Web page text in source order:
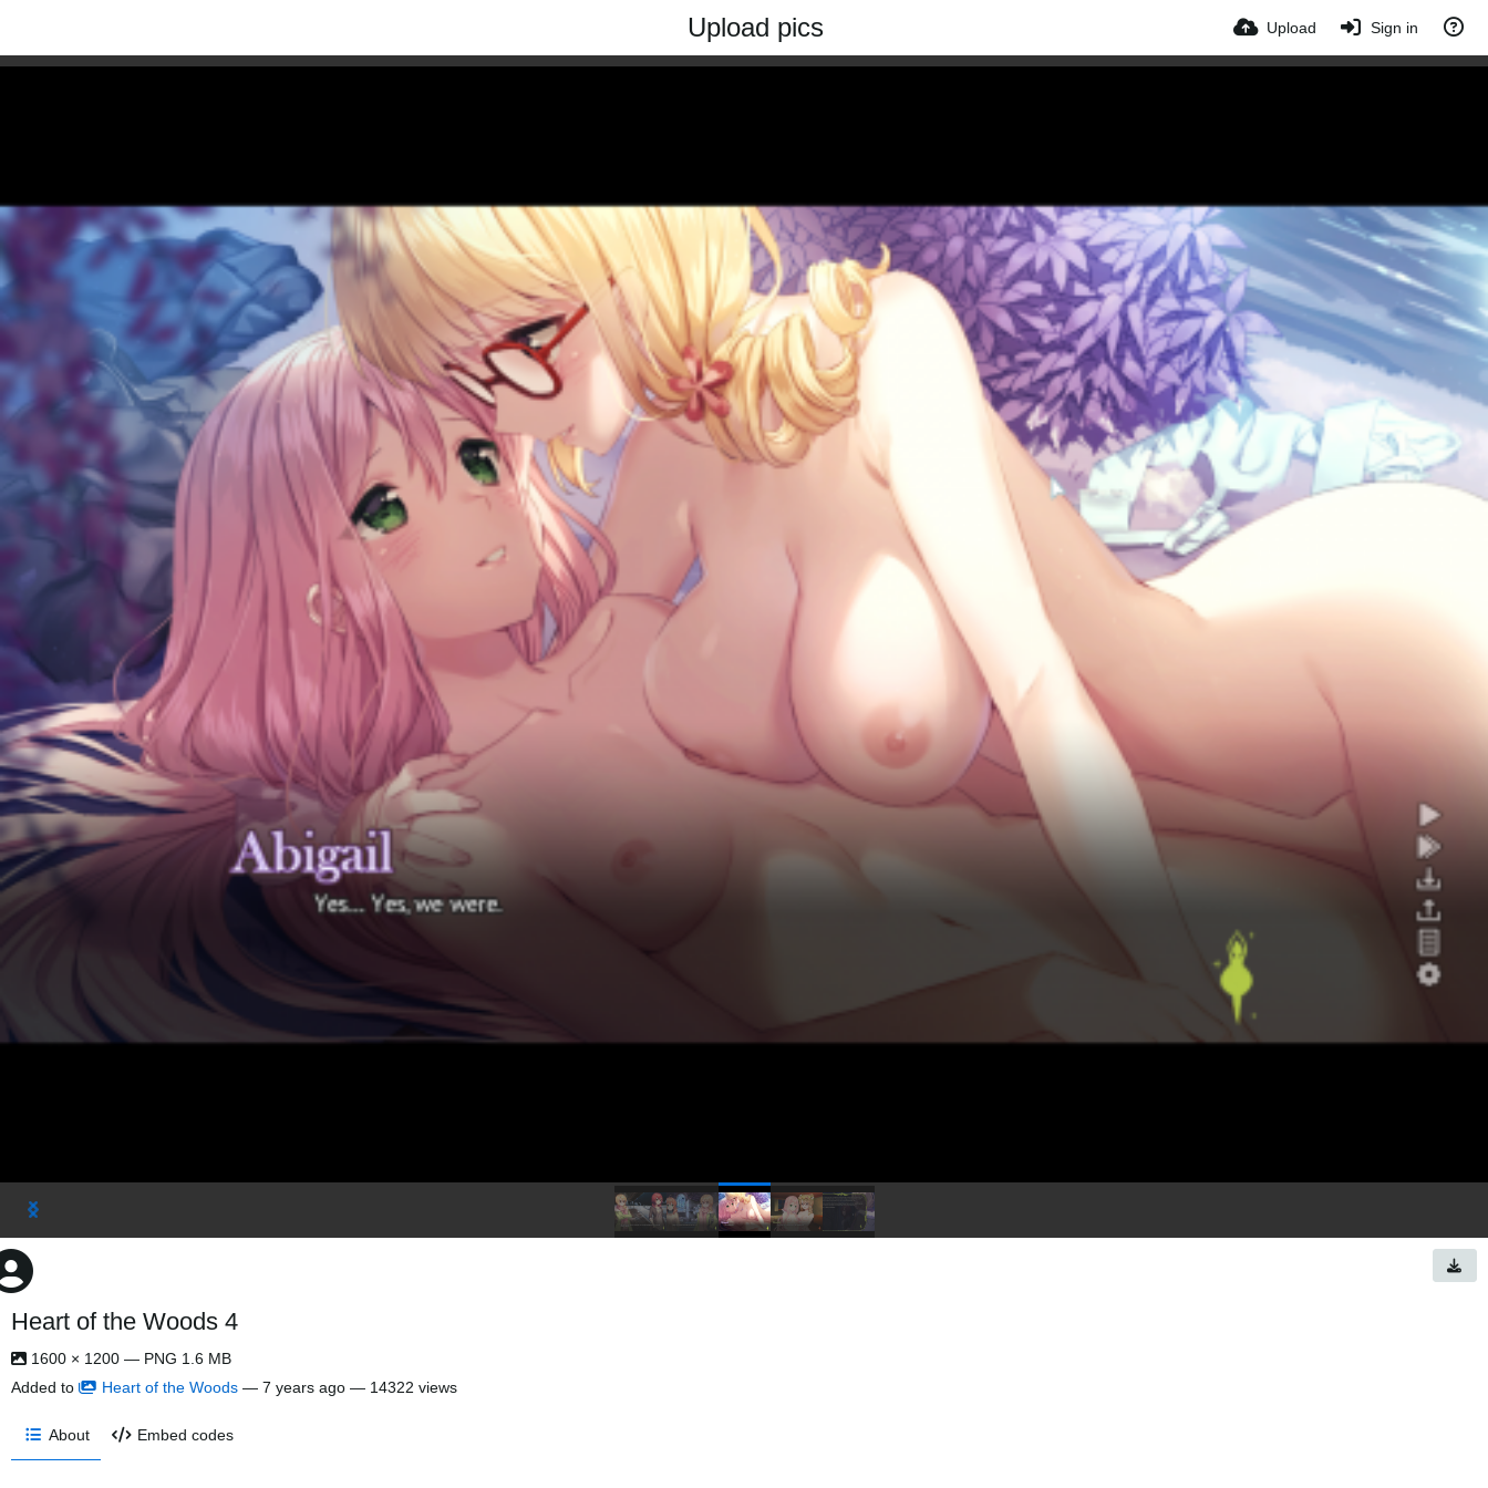
Upload pics Upload Sign in
Heart of the Woods 4
1600 × 1200 — PNG 1.6 MB
Added to
Heart of the Woods — 7 years ago — 14322 views
About Embed codes